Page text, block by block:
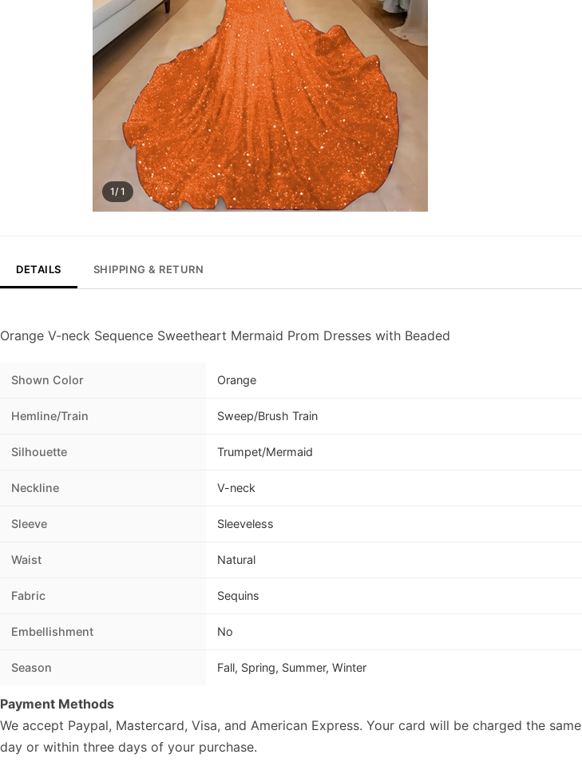
1/ 1
DETAILS SHIPPING & RETURN
Orange V-neck Sequence Sweetheart Mermaid Prom Dresses with Beaded
Shown Color Orange
Hemline/Train Sweep/Brush Train
Silhouette Trumpet/Mermaid
Neckline V-neck
Sleeve Sleeveless
Waist Natural
Fabric Sequins
Embellishment No
Season Fall, Spring, Summer, Winter
Payment Methods
We accept Paypal, Mastercard, Visa, and American Express. Your card will be charged the same
day or within three days of your purchase.